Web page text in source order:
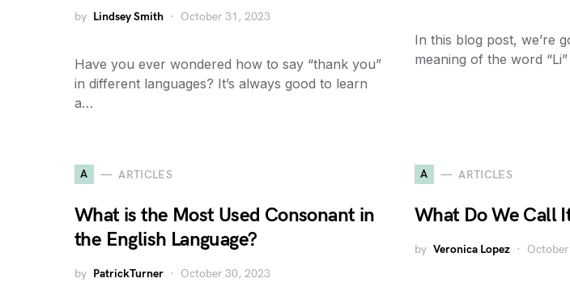
by Lindsey Smith October 31, 2023
Have you ever wondered how to say “thank you”
in different languages? It’s always good to learn
a…
In this blog post, we’re
meaning of the word
A ARTICLES
What is the Most Used Consonant in
the English Language?
by PatrickTurner October 30, 2023
A ARTICLES
What Do We Call
by Veronica Lopez